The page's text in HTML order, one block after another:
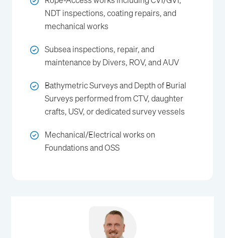
NDT inspections, coating repairs, and
mechanical works
Subsea inspections, repair, and
maintenance by Divers, ROV, and AUV
Bathymetric Surveys and Depth of Burial
Surveys performed from CTV, daughter
crafts, USV, or dedicated survey vessels
Mechanical/Electrical works on
Foundations and OSS